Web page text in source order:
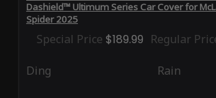
Dashield™ Ultimum Series Car Cover for
Spider 2025
Special Price $189.99 Regular
Ding Rain